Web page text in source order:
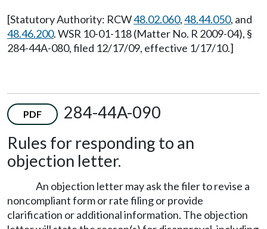
[Statutory Authority: RCW48.02.060,48.44.050, and
48.46.200. WSR 10-01-118 (Matter No. R 2009-04), §
284-44A-080, filed 12/17/09, effective 1/17/10.]
PDF
284-44A-090
Rules for responding to an
objection letter.
An objection letter may ask the filer to revise a
noncompliant form or rate filing or provide
clarification or additional information. The objection